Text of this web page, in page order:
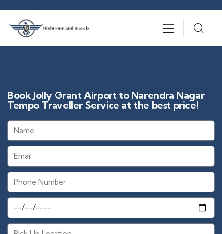
Book Jolly Grant Airport to Narendra Nagar
Tempo Traveller Service at the best price!